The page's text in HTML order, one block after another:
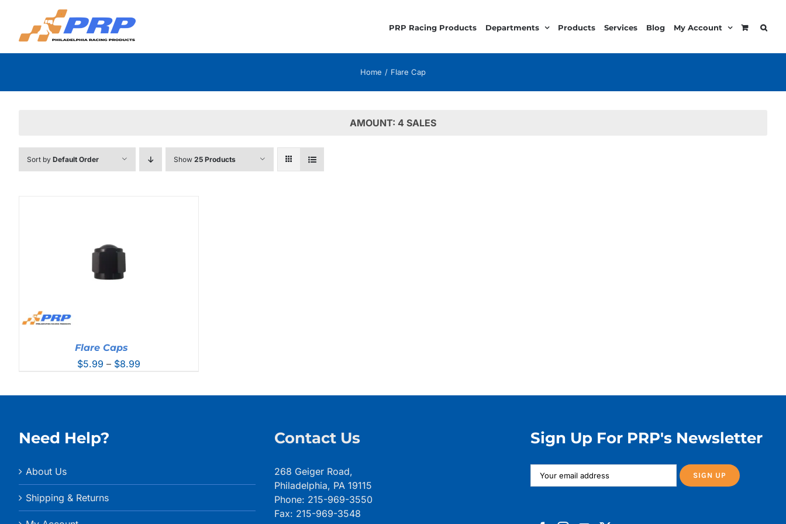
content
PRP Racing Products Departments Products Services Blog My Account
Home Flare Cap
AMOUNT: 4 SALES
Sort by Default Order Show 25 Products
Flare Caps
$5.99 – $8.99
Need Help?
About Us
Shipping & Returns
Contact Us
268 Geiger Road,
Philadelphia, PA 19115
Phone: 215-969-3550
Fax: 215-969-3548
Sign Up For PRP's Newsletter